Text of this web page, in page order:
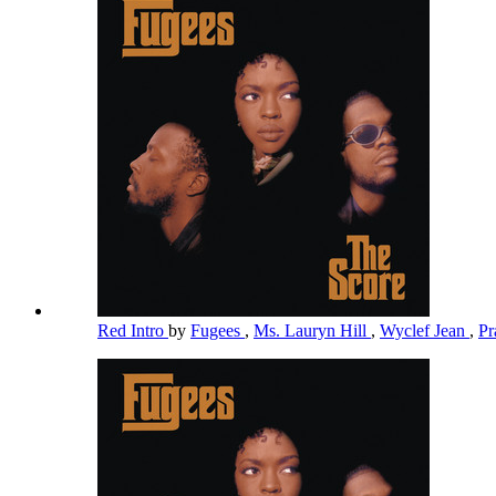
Red Intro by Fugees , Ms. Lauryn Hill , Wyclef Jean ,